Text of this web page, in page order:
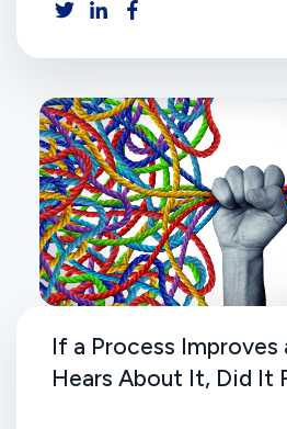
If a Process Improves
Hears About It, Did It